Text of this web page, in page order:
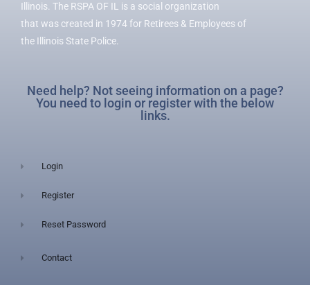
Illinois. The RSPA OF IL is a social organization
that was created in 1974 for Retirees & Employees of
the Illinois State Police.
Need help? Not seeing information on a page?
You need to login or register with the below
links.
Login
Register
Reset Password
Contact